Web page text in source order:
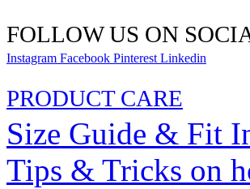
FOLLOW US ON
Instagram Facebook Pinterest Linkedin
PRODUCT CARE
Size Guide & Fit
Tips & Tricks on